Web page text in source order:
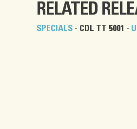
RELATED
SPECIALS- CDL TT 5001 -